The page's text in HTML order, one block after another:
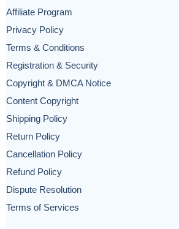
Affiliate Program
Privacy Policy
Terms & Conditions
Registration & Security
Copyright & DMCA Notice
Content Copyright
Shipping Policy
Return Policy
Cancellation Policy
Refund Policy
Dispute Resolution
Terms of Services